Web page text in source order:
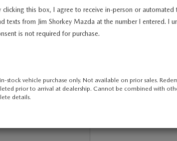
*First Name
*Phone Number
clicking this box, I agree to receive in-person or automated
texts from Jim Shorkey Mazda at the number I entered. I
is not required for purchase.
stock vehicle purchase only. Not available on prior sales.
prior to arrival at dealership. Cannot be combined with
details.